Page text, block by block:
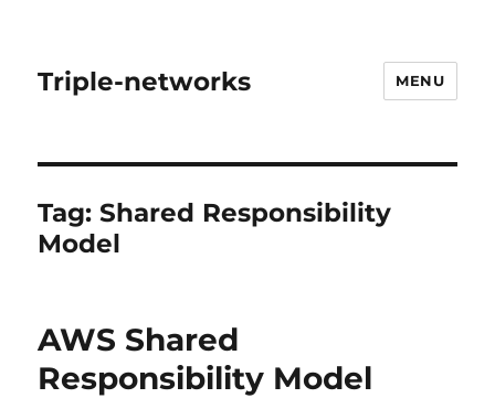
Triple-networks MENU
Tag:Shared Responsibility
Model
AWS Shared
Responsibility Model